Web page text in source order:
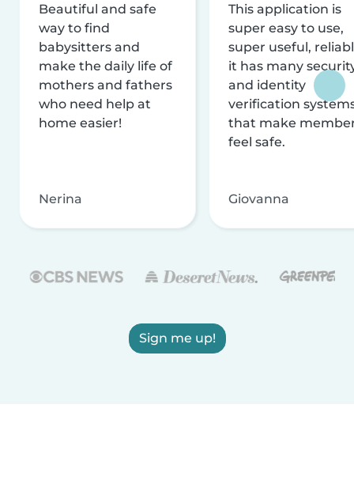
Beautiful and safe
way to find
babysitters and
make the daily life of
mothers and fathers
who need help at
home easier!
Nerina
This application is
super easy to use,
super useful,
it has many
and identity
verification
that make
feel safe.
Giovanna
Sign me up!